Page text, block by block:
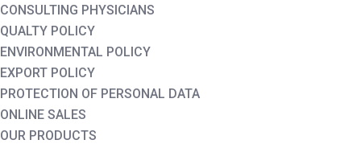
CONSULTING PHYSICIANS
QUALTY POLICY
ENVIRONMENTAL POLICY
EXPORT POLICY
PROTECTION OF PERSONAL DATA
ONLINE SALES
OUR PRODUCTS